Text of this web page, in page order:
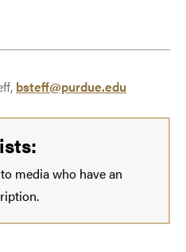
bsteff@purdue.edu
media who have an